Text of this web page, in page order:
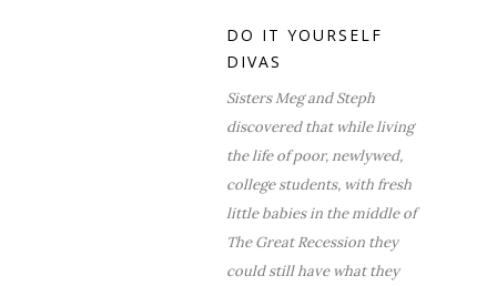
DO IT YOURSELF
DIVAS
Sisters Meg and Steph
discovered that while living
the life of poor, newlywed,
college students, with fresh
little babies in the middle of
The Great Recession they
could still have what they